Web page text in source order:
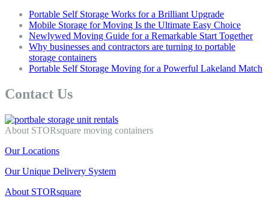
Portable Self Storage Works for a Brilliant Upgrade
Mobile Storage for Moving Is the Ultimate Easy Choice
Newlywed Moving Guide for a Remarkable Start Together
Why businesses and contractors are turning to portable
storage containers
Portable Self Storage Moving for a Powerful Lakeland Match
Contact Us
About STORsquare moving containers
Our Locations
Our Unique Delivery System
About STORsquare